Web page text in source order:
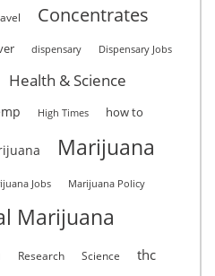
Concentrates
dispensary Dispensary Jobs
Health & Science
High Times how to
Marijuana
Jobs Marijuana Policy
Marijuana
Research Science thc